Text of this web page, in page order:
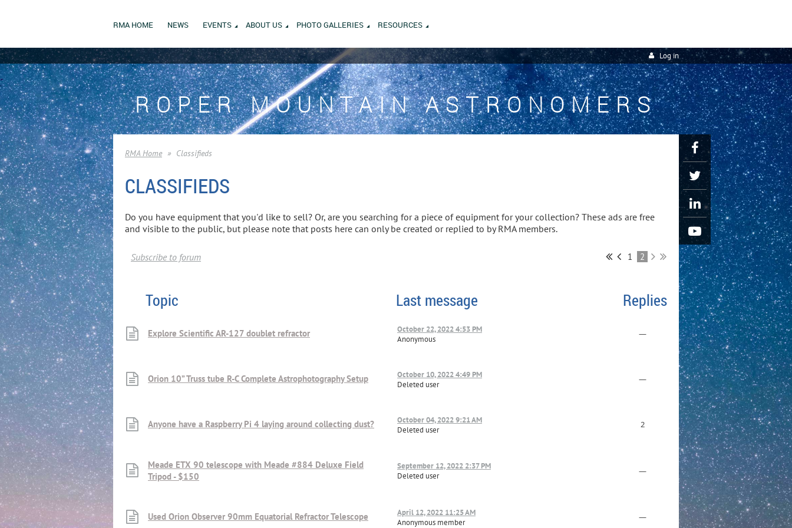
RMA HOME NEWS EVENTS ABOUT US PHOTO GALLERIES RESOURCES
Log in
ROPER MOUNTAIN ASTRONOMERS
RMA Home Classifieds
CLASSIFIEDS
Do you have equipment that you'd like to sell? Or, are you searching for a piece of equipment for your collection? These ads are free
and visible to the public, but please note that posts here can only be created or replied to by RMA members.
Subscribe to forum 1 2
Topic Last message Replies
Explore Scientific AR-127 doublet refractor
October 22, 2022 4:53 PM
Anonymous
—
Orion 10” Truss tube R-C Complete Astrophotography Setup
October 10, 2022 4:49 PM
Deleted user
—
Anyone have a Raspberry Pi 4 laying around collecting dust?
October 04, 2022 9:21 AM
Deleted user
2
Meade ETX 90 telescope with Meade #884 Deluxe Field
Tripod - $150
September 12, 2022 2:37 PM
Deleted user
—
Used Orion Observer 90mm Equatorial Refractor Telescope
April 12, 2022 11:25 AM
Anonymous member
—